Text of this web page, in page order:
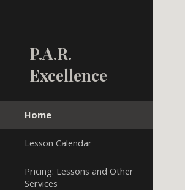
P.A.R.
Excellence
Home
Lesson Calendar
Pricing: Lessons and Other
Services